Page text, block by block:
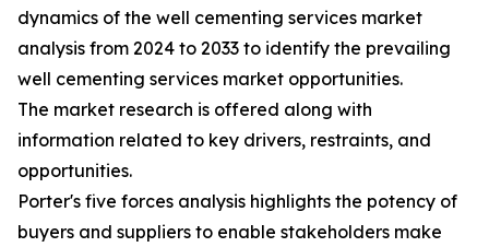
dynamics of the well cementing services market
analysis from 2024 to 2033 to identify the prevailing
well cementing services market opportunities.
The market research is offered along with
information related to key drivers, restraints, and
opportunities.
Porter's five forces analysis highlights the potency of
buyers and suppliers to enable stakeholders make